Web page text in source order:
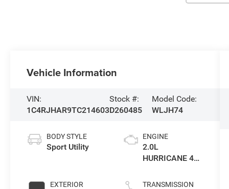
Vehicle Information
VIN:
1C4RJHAR9TC214603
Stock #:
D260485
Model Code:
WLJH74
BODY STYLE
Sport Utility
EXTERIOR
ENGINE
2.0L
HURRICANE 4
TRANSMISSION